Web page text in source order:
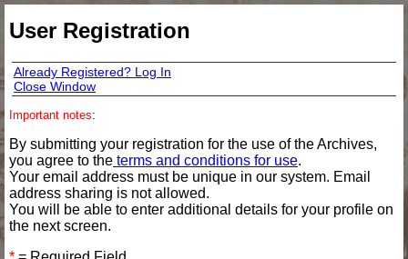
User Registration
Already Registered? Log In
Close Window
Important notes:
By submitting your registration for the use of the Archives,
you agree to the terms and conditions for use.
Your email address must be unique in our system. Email
address sharing is not allowed.
You will be able to enter additional details for your profile on
the next screen.